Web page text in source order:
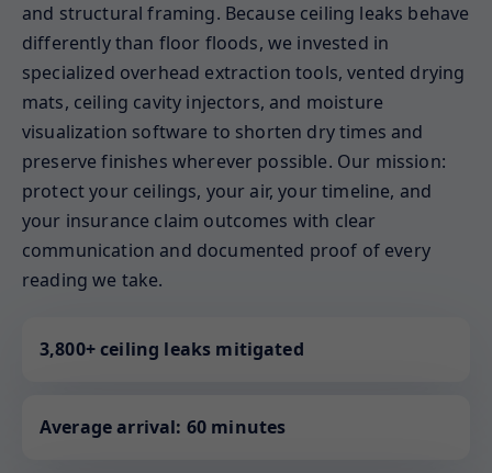
and structural framing. Because ceiling leaks behave
differently than floor floods, we invested in
specialized overhead extraction tools, vented drying
mats, ceiling cavity injectors, and moisture
visualization software to shorten dry times and
preserve finishes wherever possible. Our mission:
protect your ceilings, your air, your timeline, and
your insurance claim outcomes with clear
communication and documented proof of every
reading we take.
3,800+ ceiling leaks mitigated
Average arrival: 60 minutes